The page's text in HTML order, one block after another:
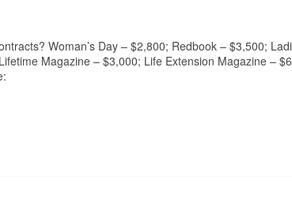
Woman’s Day – $2,800; Redbook – $3,500;
Magazine – $3,000; Life Extension Magazine –